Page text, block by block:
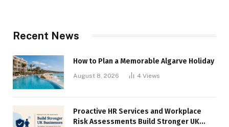
Recent News
How to Plan a Memorable Algarve Holiday
August 8, 2026 4 Views
Proactive HR Services and Workplace
Risk Assessments Build Stronger UK